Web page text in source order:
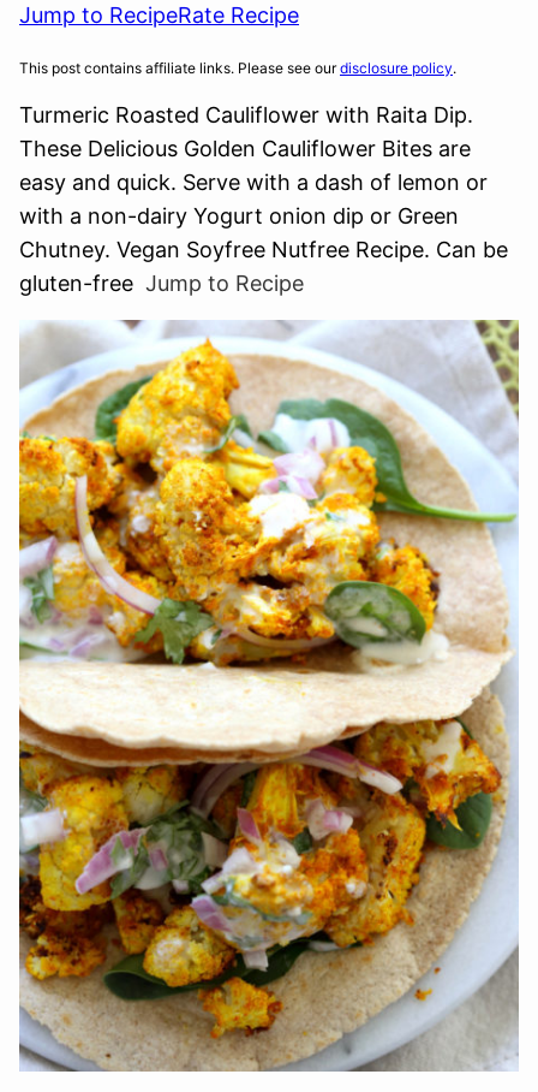
Jump to RecipeRate Recipe
This post contains affiliate links. Please see ourdisclosure policy.
Turmeric Roasted Cauliflower with Raita Dip.
These Delicious Golden Cauliflower Bites are
easy and quick. Serve with a dash of lemon or
with a non-dairy Yogurt onion dip or Green
Chutney. Vegan Soyfree Nutfree Recipe. Can be
gluten-free Jump to Recipe